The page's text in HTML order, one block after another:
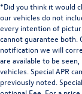
*Did you think it would
our vehicles do not
every intention of
cannot guarantee both.
notification we will
are available to be
vehicles. Special APR
previously noted.